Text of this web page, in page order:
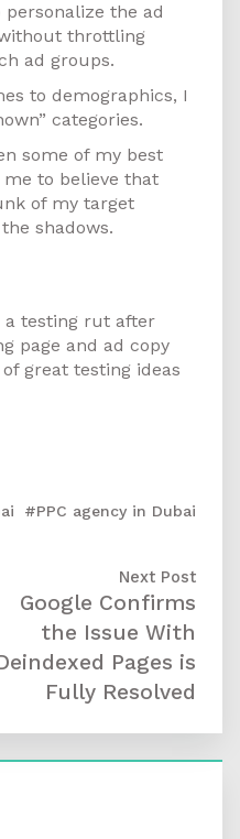
the ad
throttling
ad groups.
to demographics, I
categories.
some of my best
to believe that
of my target
shadows.
a testing rut after
page and ad copy
great testing ideas
#PPC agency in Dubai
Next Post
Google Confirms
the Issue With
Pages is
Fully Resolved